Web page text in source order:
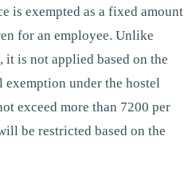
is exempted as a fixed amount
for an employee. Unlike
is not applied based on the
exemption under the hostel
exceed more than 7200 per
be restricted based on the